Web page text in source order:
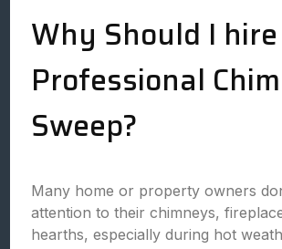
Why Should I
Professional
Sweep?
Many home or property owners
attention to their chimneys,
hearths, especially during hot